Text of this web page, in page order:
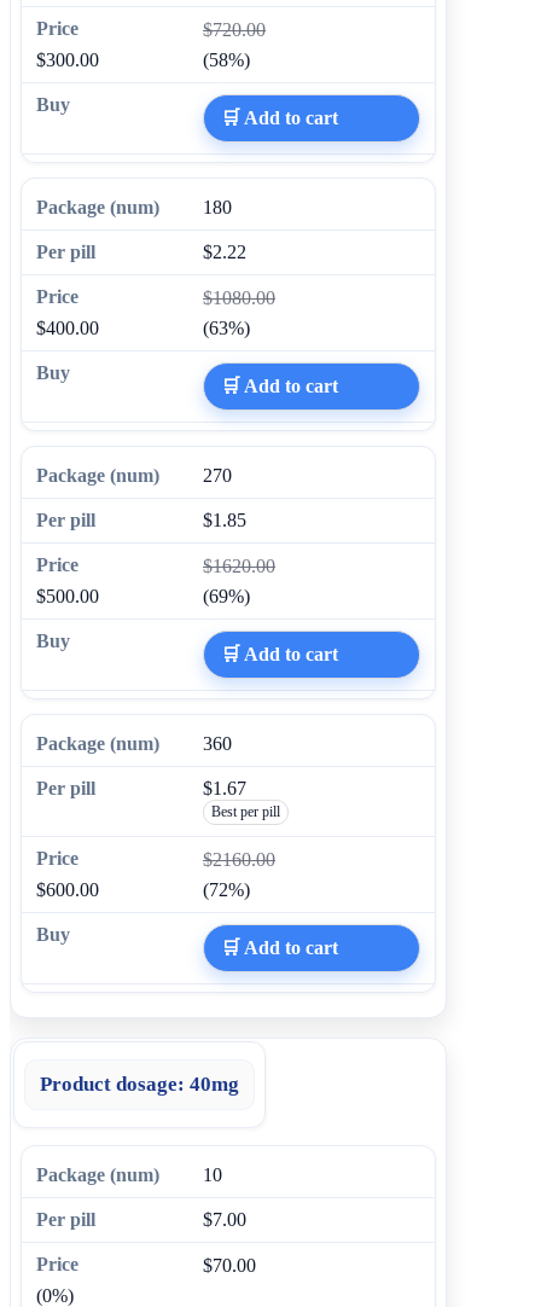
$720.00
$300.00
(58%)
🛒 Add to cart
180
$2.22
$1080.00
$400.00
(63%)
🛒 Add to cart
270
$1.85
$1620.00
$500.00
(69%)
🛒 Add to cart
360
$1.67
Best per pill
$2160.00
$600.00
(72%)
🛒 Add to cart
Product dosage: 40mg
10
$7.00
$70.00
(0%)